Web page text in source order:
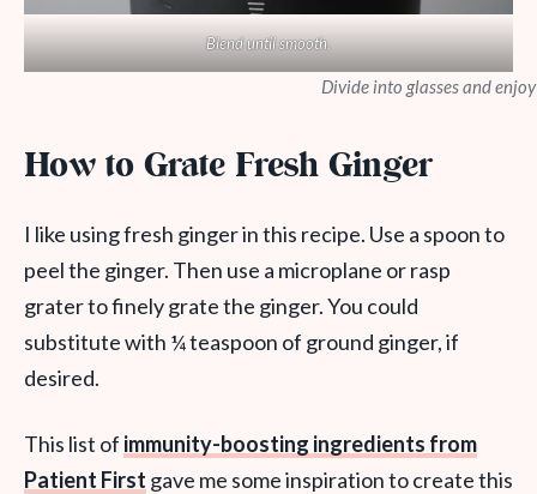
Blend until smooth.
Divide into glasses and
How to Grate Fresh Ginger
I like using fresh ginger in this recipe. Use a spoon to
peel the ginger. Then use a microplane or rasp
grater to finely grate the ginger. You could
substitute with ¼ teaspoon of ground ginger, if
desired.
This list of immunity-boosting ingredients from
Patient First gave me some inspiration to create this